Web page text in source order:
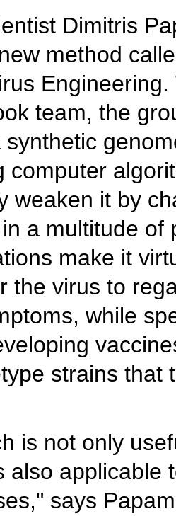
Dimitris
method
team, the
computer
weaken it by
a multitude of
make it
the virus to
while
strains that
is not only
also applicable
says